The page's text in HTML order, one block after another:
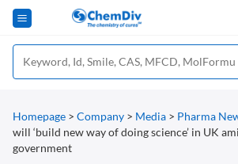
Homepage > Company > Media > Pharma
will ‘build new way of doing science’ in UK
government